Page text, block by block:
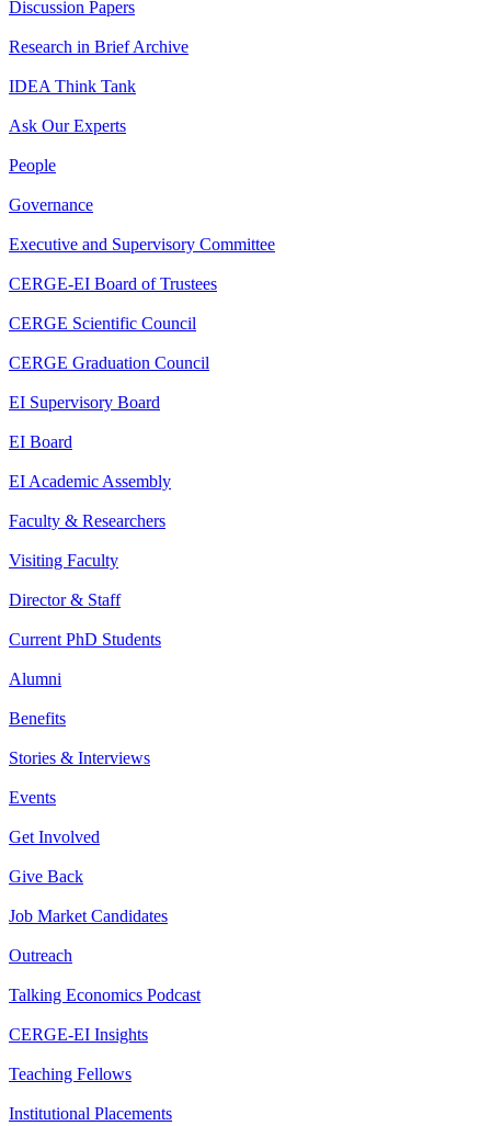
Discussion Papers
Research in Brief Archive
IDEA Think Tank
Ask Our Experts
People
Governance
Executive and Supervisory Committee
CERGE-EI Board of Trustees
CERGE Scientific Council
CERGE Graduation Council
EI Supervisory Board
EI Board
EI Academic Assembly
Faculty & Researchers
Visiting Faculty
Director & Staff
Current PhD Students
Alumni
Benefits
Stories & Interviews
Events
Get Involved
Give Back
Job Market Candidates
Outreach
Talking Economics Podcast
CERGE-EI Insights
Teaching Fellows
Institutional Placements